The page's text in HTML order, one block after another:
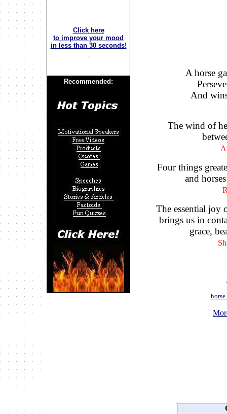
A horse
And
The wind of
Four things
and
The essential joy
brings us in
grace,
Click here
to improve your mood
in less than 30 seconds!
Recommended: